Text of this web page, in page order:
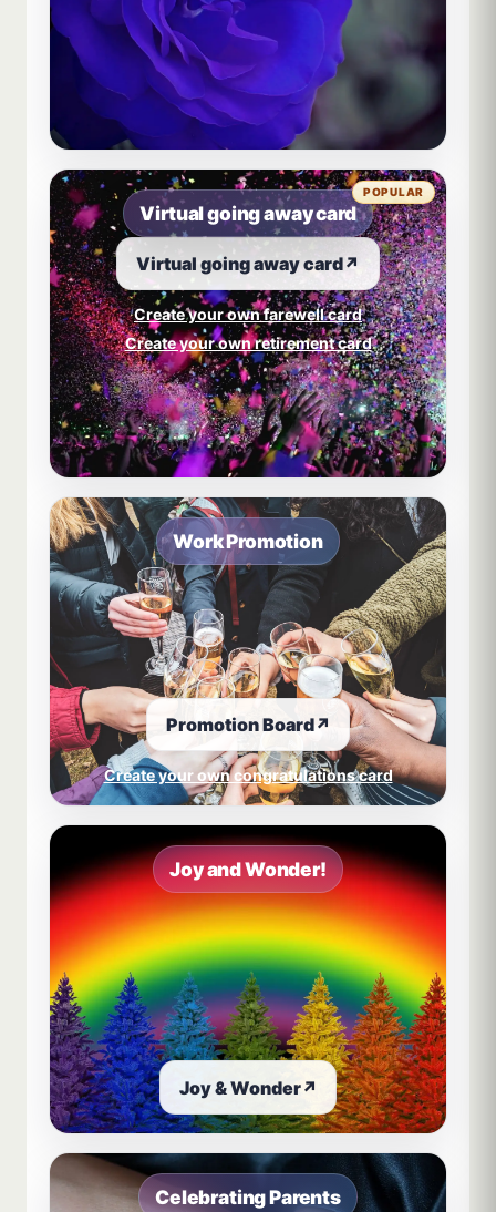
Virtual going away card
Virtual going away card↗
Create your own farewell card
Create your own retirement card
POPULAR
Work Promotion
Promotion Board↗
Create your own congratulations card
Joy and Wonder!
Joy & Wonder↗
Celebrating Parents